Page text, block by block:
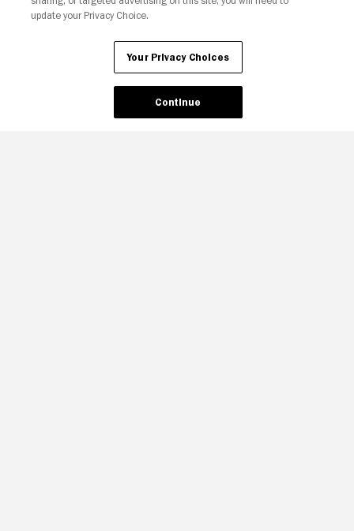
update your Privacy Choice.
Your Privacy Choices
Continue